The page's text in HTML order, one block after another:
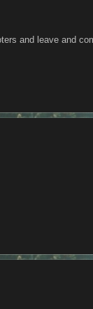
and leave and